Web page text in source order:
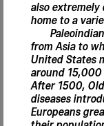
also extremely
home to a
from Asia to
United States
around 15,000
After 1500,
diseases
Europeans